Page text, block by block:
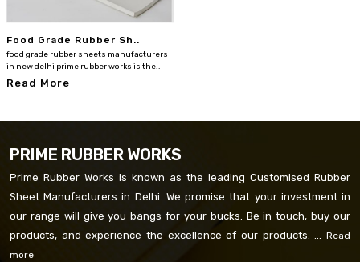
Food Grade Rubber Sh..
food grade rubber sheets manufacturers
in new delhi prime rubber works is the..
Read More
PRIME RUBBER WORKS
Prime Rubber Works is known as the leading Customised Rubber
Sheet Manufacturers in Delhi. We promise that your investment in
our range will give you bangs for your bucks. Be in touch, buy our
products, and experience the excellence of our products. ... Read
more